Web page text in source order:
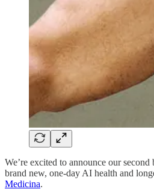
We’re excited to announce our
brand new, one-day AI health and
Medicina.